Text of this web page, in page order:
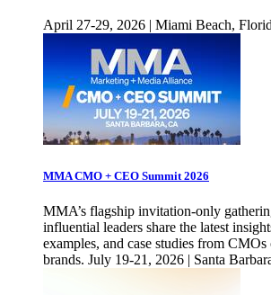
April 27-29, 2026 | Miami Beach,
MMA CMO + CEO Summit 2026
MMA’s flagship invitation-only
influential leaders share the latest
examples, and case studies from
brands. July 19-21, 2026 | Santa